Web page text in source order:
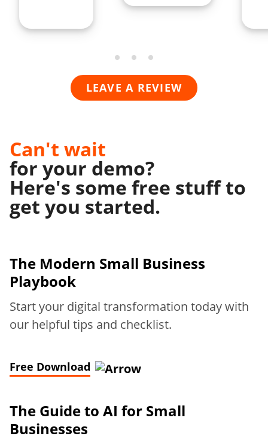
LEAVE A REVIEW
Can't wait
for your demo?
Here's some free stuff to
get you started.
The Modern Small Business
Playbook
Start your digital transformation today with
our helpful tips and checklist.
Free Download
The Guide to AI for Small
Businesses